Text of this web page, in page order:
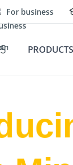
For business
PRODUCTS